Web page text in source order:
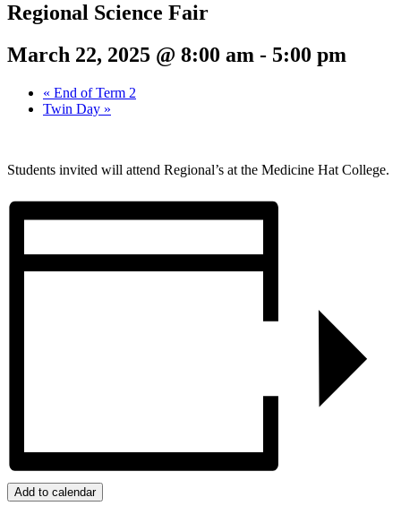
Regional Science Fair
March 22, 2025 @ 8:00 am - 5:00 pm
« End of Term 2
Twin Day »
Students invited will attend Regional’s at the Medicine Hat College.
Add to calendar